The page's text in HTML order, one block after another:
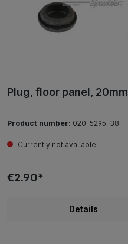
Plug, floor panel, 20mm
Product number: 020-5295-38
Currently not available
€2.90*
Details